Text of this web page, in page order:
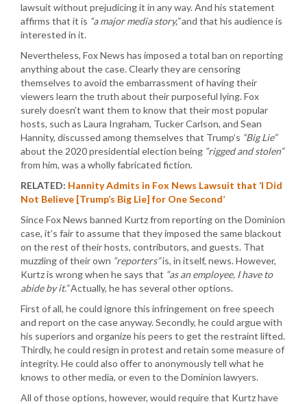
lawsuit without prejudicing it in any way. And his statement
affirms that it is “a major media story,”and that his audience is
interested in it.
Nevertheless, Fox News has imposed a total ban on reporting
anything about the case. Clearly they are censoring
themselves to avoid the embarrassment of having their
viewers learn the truth about their purposeful lying. Fox
surely doesn’t want them to know that their most popular
hosts, such as Laura Ingraham, Tucker Carlson, and Sean
Hannity, discussed among themselves that Trump’s “Big Lie”
about the 2020 presidential election being “rigged and stolen”
from him, was a wholly fabricated fiction.
RELATED: Hannity Admits in Fox News Lawsuit that ‘I Did
Not Believe [Trump’s Big Lie] for One Second’
Since Fox News banned Kurtz from reporting on the Dominion
case, it’s fair to assume that they imposed the same blackout
on the rest of their hosts, contributors, and guests. That
muzzling of their own “reporters”is, in itself, news. However,
Kurtz is wrong when he says that “as an employee, I have to
abide by it.”Actually, he has several other options.
First of all, he could ignore this infringement on free speech
and report on the case anyway. Secondly, he could argue with
his superiors and organize his peers to get the restraint lifted.
Thirdly, he could resign in protest and retain some measure of
integrity. He could also offer to anonymously tell what he
knows to other media, or even to the Dominion lawyers.
All of those options, however, would require that Kurtz have